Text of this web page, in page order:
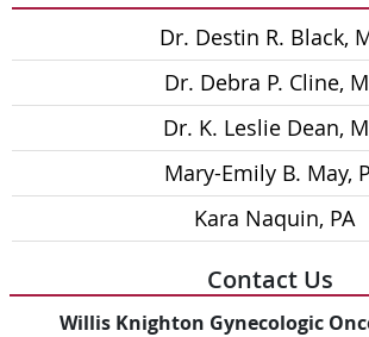
Dr. Destin R. Black,
Dr. Debra P. Cline,
Dr. K. Leslie Dean,
Mary-Emily B. May,
Kara Naquin, PA
Contact Us
Willis Knighton Gynecologic